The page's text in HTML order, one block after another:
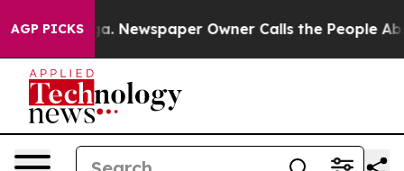
AGP PICKS
Newspaper Owner Calls the People Abruptly